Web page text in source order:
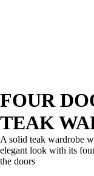
FOUR
TEAK
A solid teak wardrobe
elegant look with its
the doors